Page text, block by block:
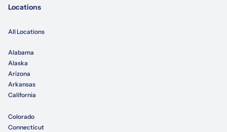
Locations
All Locations
Alabama
Alaska
Arizona
Arkansas
California
Colorado
Connecticut